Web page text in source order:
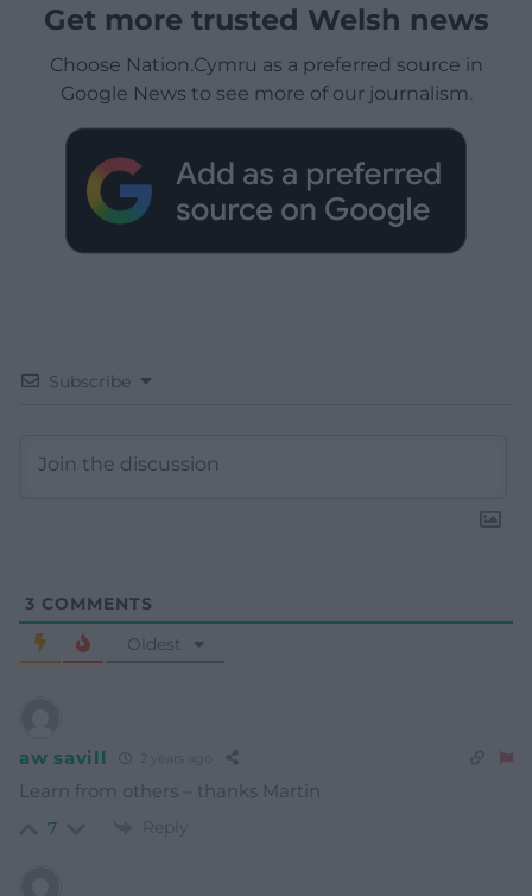
Get more trusted Welsh news
Choose Nation.Cymru as a preferred source in
Google News to see more of our journalism.
Subscribe
3 COMMENTS
Oldest
aw savill 2 years ago
Learn from others – thanks Martin
7 Reply